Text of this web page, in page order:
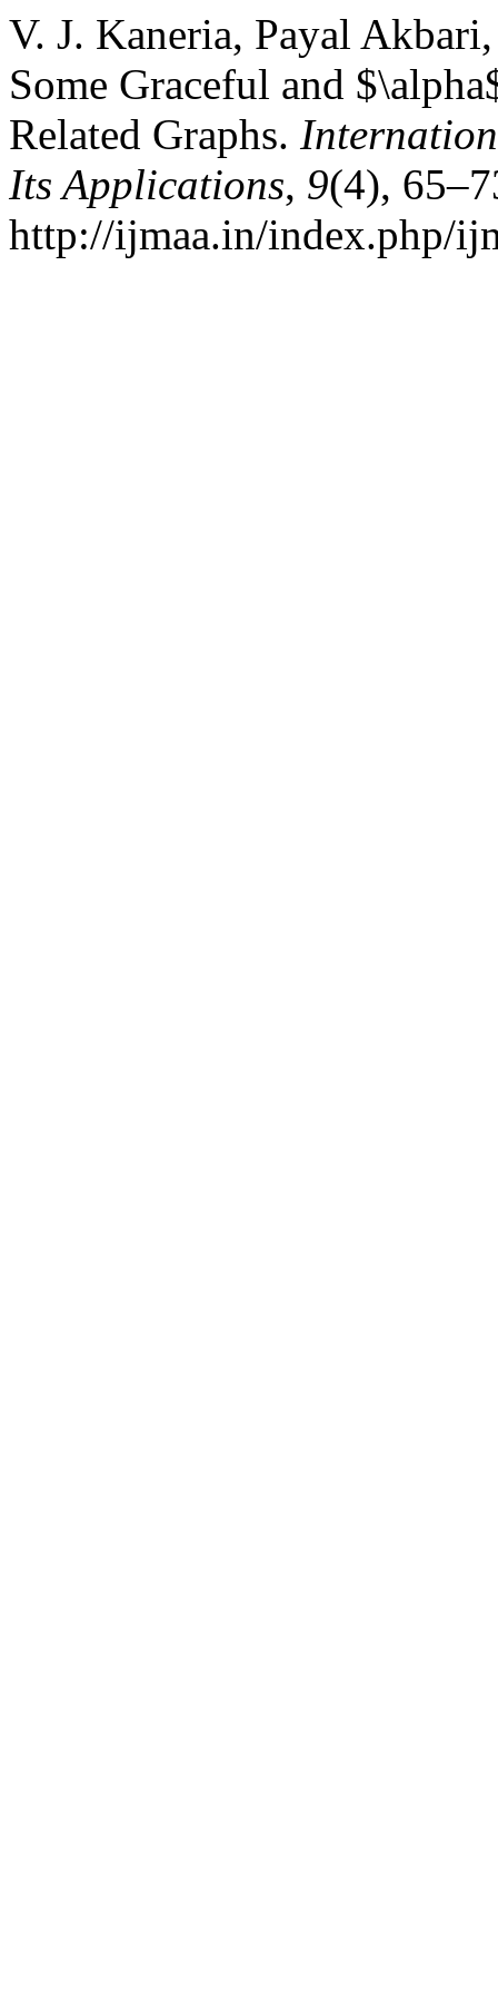
V. J. Kaneria, Payal
Some Graceful and
Related Graphs.
Its Applications, 9(4),
http://ijmaa.in/index.php/